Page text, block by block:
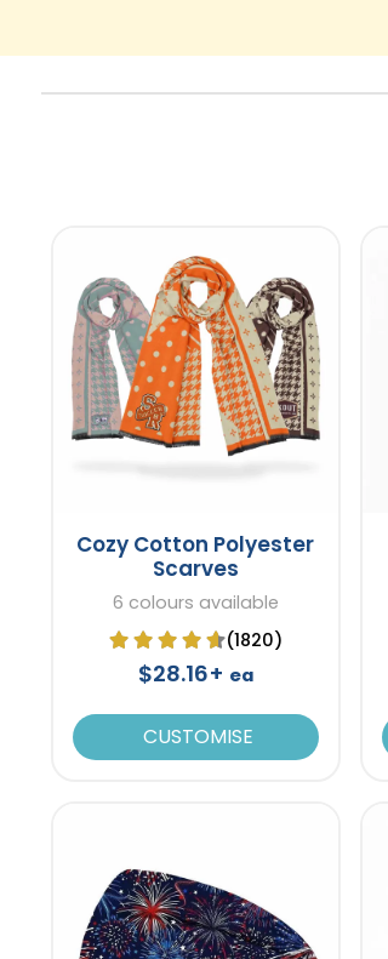
Cozy Cotton Polyester
Scarves
6 colours available
(1820)
$28.16+ ea
CUSTOMISE